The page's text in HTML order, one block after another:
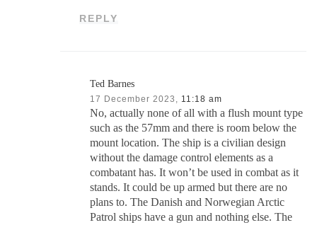
REPLY
Ted Barnes
17 December 2023, 11:18 am
No, actually none of all with a flush mount type
such as the 57mm and there is room below the
mount location. The ship is a civilian design
without the damage control elements as a
combatant has. It won’t be used in combat as it
stands. It could be up armed but there are no
plans to. The Danish and Norwegian Arctic
Patrol ships have a gun and nothing else. The